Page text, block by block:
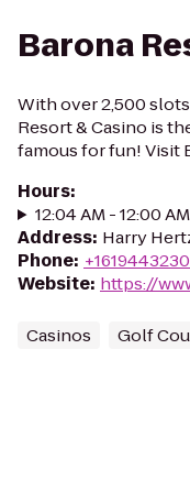
Barona
With over 2,500
Resort & Casino is
famous for fun! Visit
Hours:
12:04 AM - 12:00
Address: Harry
Phone:
Website: https://
Casinos Golf